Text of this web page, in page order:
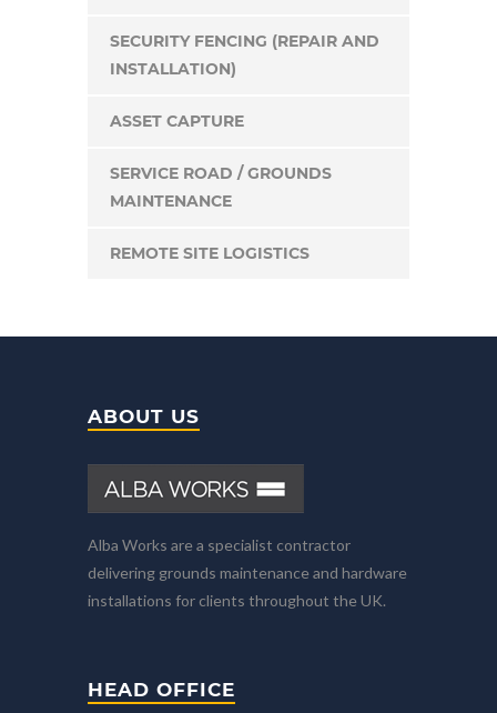
SECURITY FENCING (REPAIR AND
INSTALLATION)
ASSET CAPTURE
SERVICE ROAD / GROUNDS
MAINTENANCE
REMOTE SITE LOGISTICS
ABOUT US
Alba Works are a specialist contractor
delivering grounds maintenance and hardware
installations for clients throughout the UK.
HEAD OFFICE